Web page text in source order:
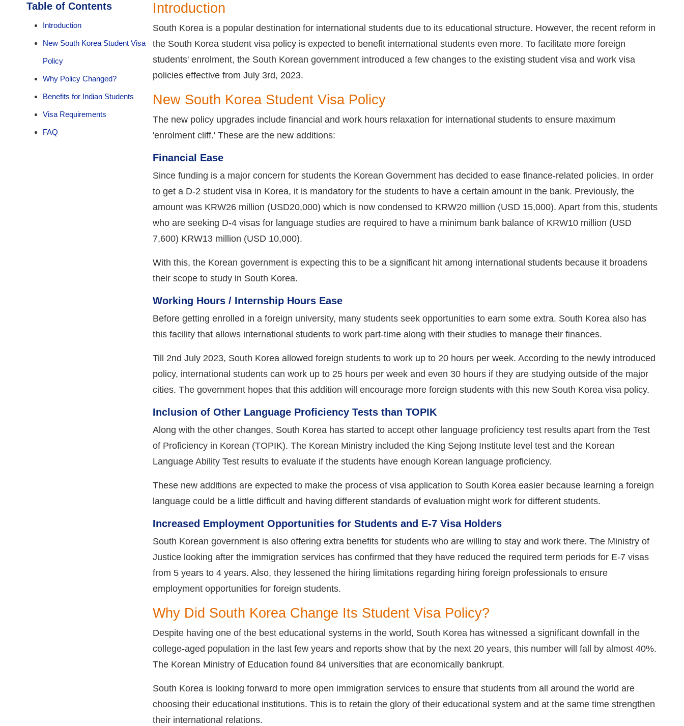
Table of Contents
Introduction
New South Korea Student Visa
Policy
Why Policy Changed?
Benefits for Indian Students
Visa Requirements
FAQ
Introduction
South Korea is a popular destination for international students due to its educational structure. However, the recent reform in
the South Korea student visa policy is expected to benefit international students even more. To facilitate more foreign
students' enrolment, the South Korean government introduced a few changes to the existing student visa and work visa
policies effective from July 3rd, 2023.
New South Korea Student Visa Policy
The new policy upgrades include financial and work hours relaxation for international students to ensure maximum
'enrolment cliff.' These are the new additions:
Financial Ease
Since funding is a major concern for students the Korean Government has decided to ease finance-related policies. In order
to get a D-2 student visa in Korea, it is mandatory for the students to have a certain amount in the bank. Previously, the
amount was KRW26 million (USD20,000) which is now condensed to KRW20 million (USD 15,000). Apart from this, students
who are seeking D-4 visas for language studies are required to have a minimum bank balance of KRW10 million (USD
7,600) KRW13 million (USD 10,000).
With this, the Korean government is expecting this to be a significant hit among international students because it broadens
their scope to study in South Korea.
Working Hours / Internship Hours Ease
Before getting enrolled in a foreign university, many students seek opportunities to earn some extra. South Korea also has
this facility that allows international students to work part-time along with their studies to manage their finances.
Till 2nd July 2023, South Korea allowed foreign students to work up to 20 hours per week. According to the newly introduced
policy, international students can work up to 25 hours per week and even 30 hours if they are studying outside of the major
cities. The government hopes that this addition will encourage more foreign students with this new South Korea visa policy.
Inclusion of Other Language Proficiency Tests than TOPIK
Along with the other changes, South Korea has started to accept other language proficiency test results apart from the Test
of Proficiency in Korean (TOPIK). The Korean Ministry included the King Sejong Institute level test and the Korean
Language Ability Test results to evaluate if the students have enough Korean language proficiency.
These new additions are expected to make the process of visa application to South Korea easier because learning a foreign
language could be a little difficult and having different standards of evaluation might work for different students.
Increased Employment Opportunities for Students and E-7 Visa Holders
South Korean government is also offering extra benefits for students who are willing to stay and work there. The Ministry of
Justice looking after the immigration services has confirmed that they have reduced the required term periods for E-7 visas
from 5 years to 4 years. Also, they lessened the hiring limitations regarding hiring foreign professionals to ensure
employment opportunities for foreign students.
Why Did South Korea Change Its Student Visa Policy?
Despite having one of the best educational systems in the world, South Korea has witnessed a significant downfall in the
college-aged population in the last few years and reports show that by the next 20 years, this number will fall by almost 40%.
The Korean Ministry of Education found 84 universities that are economically bankrupt.
South Korea is looking forward to more open immigration services to ensure that students from all around the world are
choosing their educational institutions. This is to retain the glory of their educational system and at the same time strengthen
their international relations.